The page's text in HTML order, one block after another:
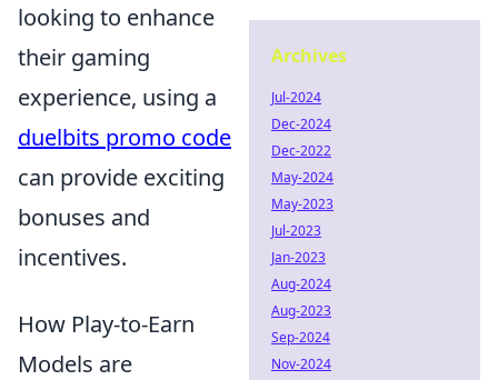
looking to enhance
their gaming
experience, using a
duelbits promo code
can provide exciting
bonuses and
incentives.
How Play-to-Earn
Models are
Archives
Jul-2024
Dec-2024
Dec-2022
May-2024
May-2023
Jul-2023
Jan-2023
Aug-2024
Aug-2023
Sep-2024
Nov-2024